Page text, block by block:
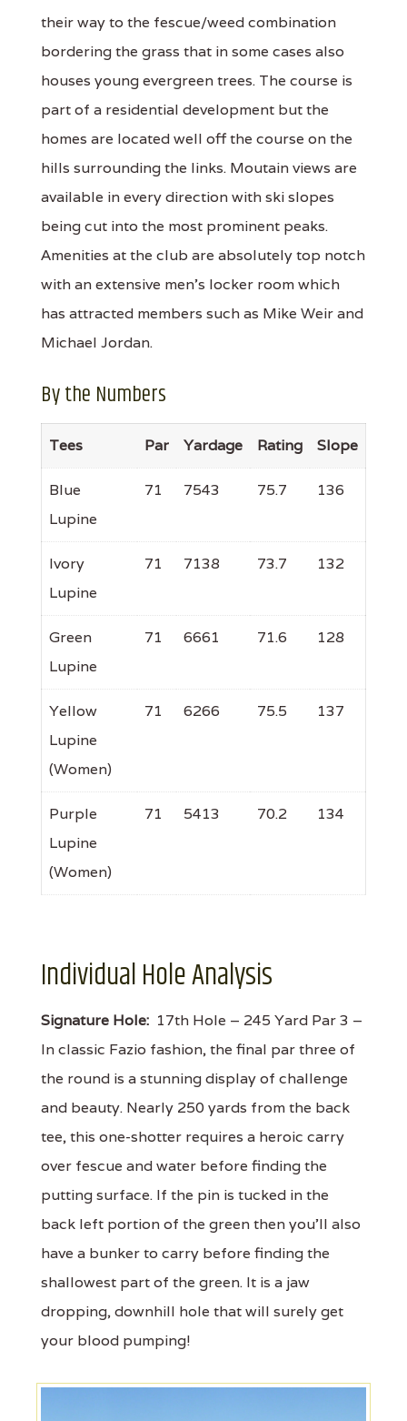
their way to the fescue/weed combination
bordering the grass that in some cases also
houses young evergreen trees. The course is
part of a residential development but the
homes are located well off the course on the
hills surrounding the links. Moutain views are
available in every direction with ski slopes
being cut into the most prominent peaks.
Amenities at the club are absolutely top notch
with an extensive men's locker room which
has attracted members such as Mike Weir and
Michael Jordan.
By the Numbers
Tees Par Yardage Rating Slope
Blue
Lupine
71 7543 75.7 136
Ivory
Lupine
71 7138 73.7 132
Green
Lupine
71 6661 71.6 128
Yellow
Lupine
(Women)
71 6266 75.5 137
Purple
Lupine
(Women)
71 5413 70.2 134
Individual Hole Analysis
Signature Hole: 17th Hole – 245 Yard Par 3 –
In classic Fazio fashion, the final par three of
the round is a stunning display of challenge
and beauty. Nearly 250 yards from the back
tee, this one-shotter requires a heroic carry
over fescue and water before finding the
putting surface. If the pin is tucked in the
back left portion of the green then you'll also
have a bunker to carry before finding the
shallowest part of the green. It is a jaw
dropping, downhill hole that will surely get
your blood pumping!